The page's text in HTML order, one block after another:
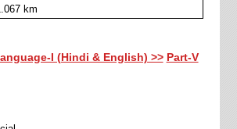
km
I (Hindi & English) >> Part-V